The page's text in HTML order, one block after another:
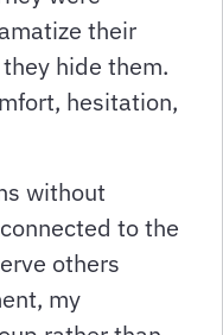
their
hide them.
hesitation,
without
to the
others
my